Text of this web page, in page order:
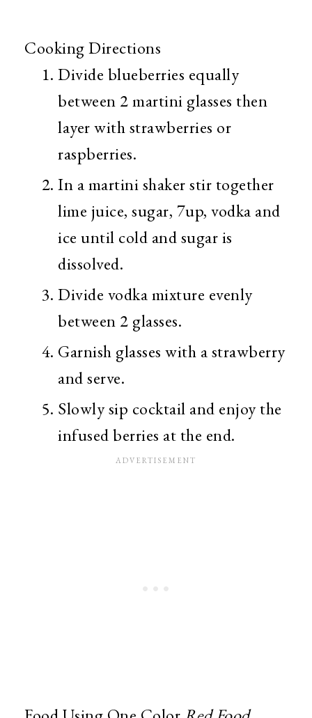
Cooking Directions
Divide blueberries equally
between 2 martini glasses then
layer with strawberries or
raspberries.
In a martini shaker stir together
lime juice, sugar, 7up, vodka and
ice until cold and sugar is
dissolved.
Divide vodka mixture evenly
between 2 glasses.
Garnish glasses with a strawberry
and serve.
Slowly sip cocktail and enjoy the
infused berries at the end.